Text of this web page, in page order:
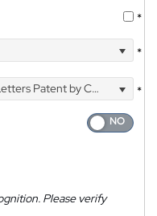
*
*
Patent by Courier
*
Please verify